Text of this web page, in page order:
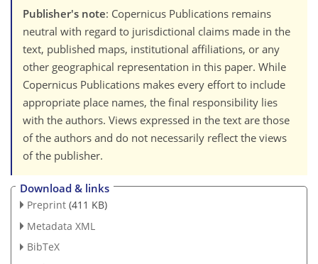
Publisher's note: Copernicus Publications remains
neutral with regard to jurisdictional claims made in the
text, published maps, institutional affiliations, or any
other geographical representation in this paper. While
Copernicus Publications makes every effort to include
appropriate place names, the final responsibility lies
with the authors. Views expressed in the text are those
of the authors and do not necessarily reflect the views
of the publisher.
Download & links
Preprint (411 KB)
Metadata XML
BibTeX